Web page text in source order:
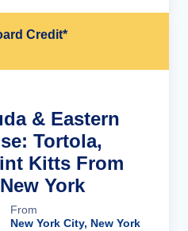
Credit*
& Eastern
Tortola,
Kitts From
York
From
New York City, New York